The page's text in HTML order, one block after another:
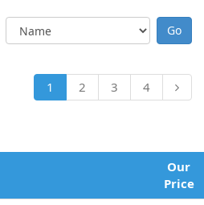
1 2 3 4
Our
Price